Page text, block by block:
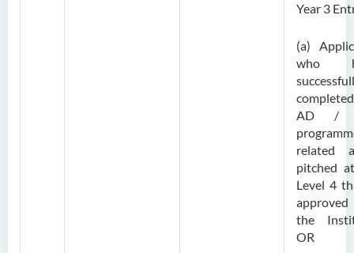
Year 3
(a)
who
AD /
related
pitched
Level 4
the
OR